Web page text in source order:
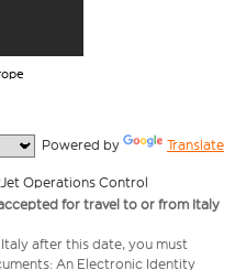
Powered by Translate
Operations Control
for travel to or from Italy
after this date, you must
An Electronic Identity